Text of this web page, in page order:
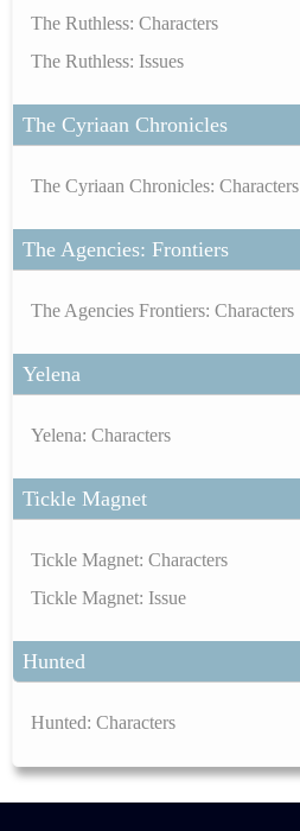
The Ruthless: Characters
The Ruthless: Issues
The Cyriaan Chronicles
The Cyriaan Chronicles: Characters
The Agencies: Frontiers
The Agencies Frontiers: Characters
Yelena
Yelena: Characters
Tickle Magnet
Tickle Magnet: Characters
Tickle Magnet: Issue
Hunted
Hunted: Characters